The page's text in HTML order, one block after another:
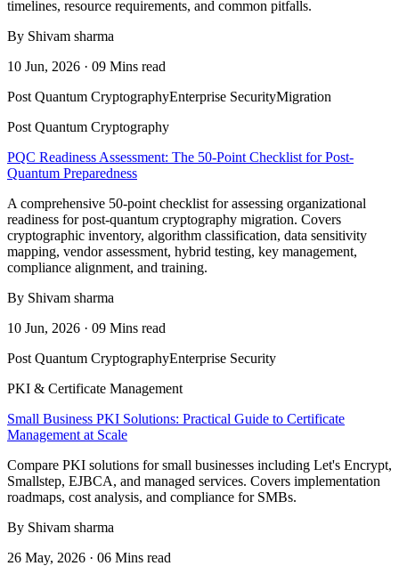
timelines, resource requirements, and common pitfalls.
By Shivam sharma
10 Jun, 2026 · 09 Mins read
Post Quantum CryptographyEnterprise SecurityMigration
Post Quantum Cryptography
PQC Readiness Assessment: The 50-Point Checklist for Post-
Quantum Preparedness
A comprehensive 50-point checklist for assessing organizational
readiness for post-quantum cryptography migration. Covers
cryptographic inventory, algorithm classification, data sensitivity
mapping, vendor assessment, hybrid testing, key management,
compliance alignment, and training.
By Shivam sharma
10 Jun, 2026 · 09 Mins read
Post Quantum CryptographyEnterprise Security
PKI & Certificate Management
Small Business PKI Solutions: Practical Guide to Certificate
Management at Scale
Compare PKI solutions for small businesses including Let's Encrypt,
Smallstep, EJBCA, and managed services. Covers implementation
roadmaps, cost analysis, and compliance for SMBs.
By Shivam sharma
26 May, 2026 · 06 Mins read